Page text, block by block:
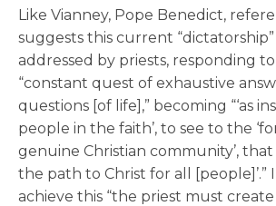
Like Vianney, Pope Benedict,
suggests this current
addressed by priests, responding
“constant quest of exhaustive
questions [of life],” becoming “‘as
people in the faith’, to see to the
genuine Christian community’, that
the path to Christ for all [people]’.”
achieve this “the priest must